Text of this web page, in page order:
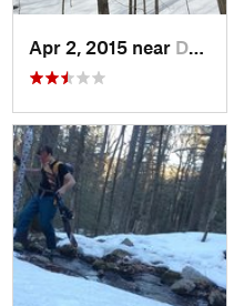
Apr 2, 2015 near Danbury, CT